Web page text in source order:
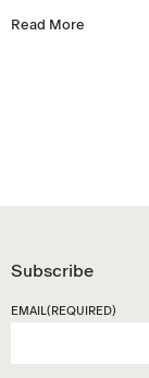
Read More
Subscribe
EMAIL(REQUIRED)